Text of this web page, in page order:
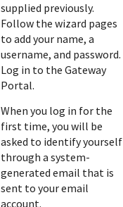
supplied previously.
Follow the wizard pages
to add your name, a
username, and password.
Log in to theGateway
Portal.
When you log in for the
first time, you will be
asked to identify yourself
through a system-
generated email that is
sent to your email
account.